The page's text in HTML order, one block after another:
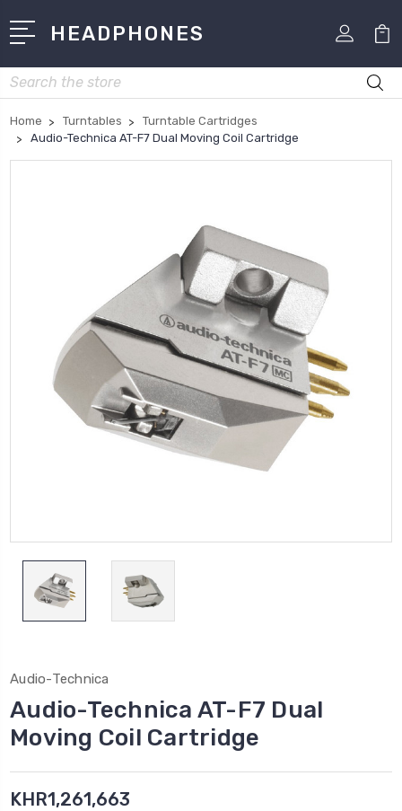
HEADPHONES
Search
Home Turntables
Turntable Cartridges
Audio-Technica AT-F7 Dual Moving Coil Cartridge
Audio-Technica
Audio-Technica AT-F7 Dual
Moving Coil Cartridge
KHR1,261,663